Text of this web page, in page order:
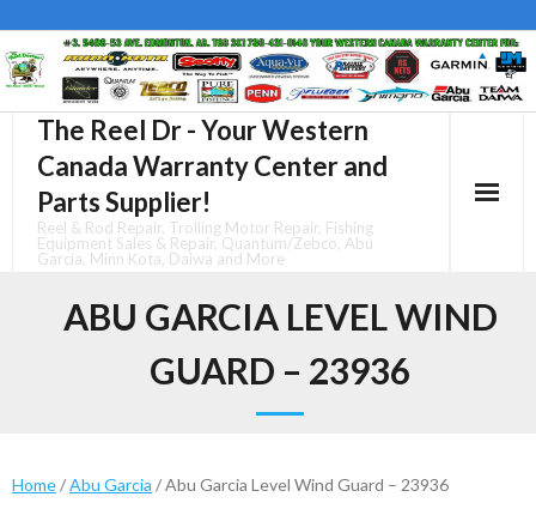
to
The Reel Dr - Your Western
Canada Warranty Center and
Parts Supplier!
Reel & Rod Repair, Trolling Motor Repair, Fishing
Equipment Sales & Repair, Quantum/Zebco, Abu
Garcia, Minn Kota, Daiwa and More
ABU GARCIA LEVEL WIND
GUARD – 23936
Home/Abu Garcia / Abu Garcia Level Wind Guard – 23936